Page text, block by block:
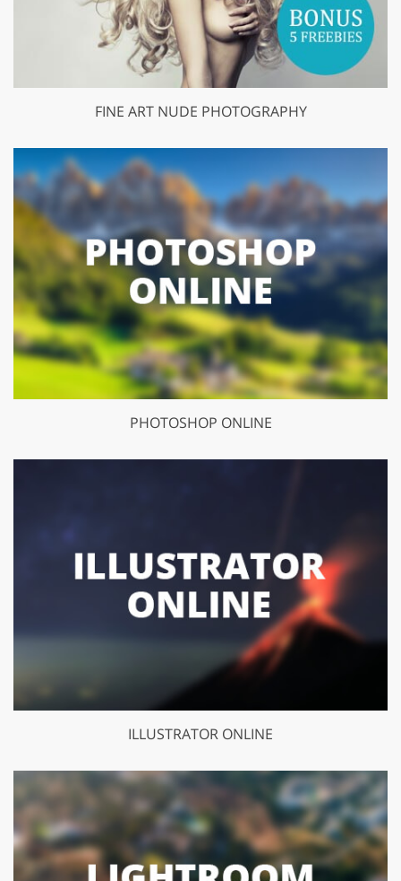
FINE ART NUDE PHOTOGRAPHY
PHOTOSHOP ONLINE
ILLUSTRATOR ONLINE